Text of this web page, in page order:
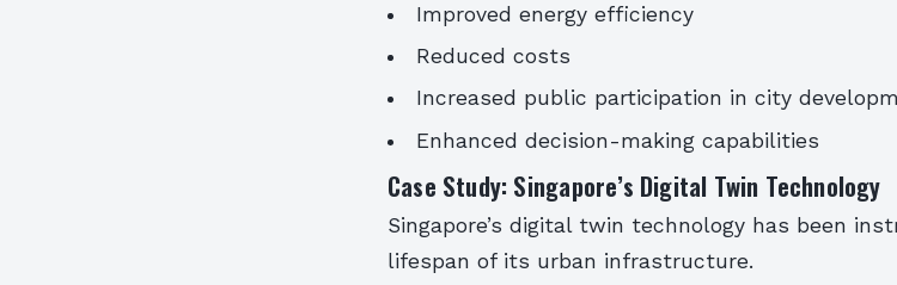
Improved energy efficiency
Reduced costs
Increased public participation in city
Enhanced decision-making capabilities
Case Study: Singapore’s Digital Twin Technology
Singapore’s digital twin technology has been
lifespan of its urban infrastructure.